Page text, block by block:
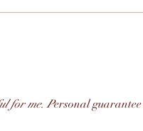
for me. Personal